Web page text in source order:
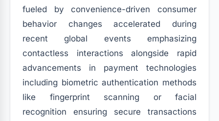
fueled by convenience-driven consumer
behavior changes accelerated during
recent global events emphasizing
contactless interactions alongside rapid
advancements in payment technologies
including biometric authentication methods
like fingerprint scanning or facial
recognition ensuring secure transactions